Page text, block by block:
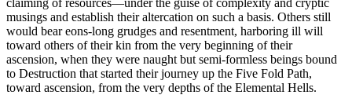
musings and establish their altercation on such a basis. Others still
would bear eons-long grudges and resentment, harboring ill will
toward others of their kin from the very beginning of their
ascension, when they were naught but semi-formless beings bound
to Destruction that started their journey up the Five Fold Path,
toward ascension, from the very depths of the Elemental Hells.